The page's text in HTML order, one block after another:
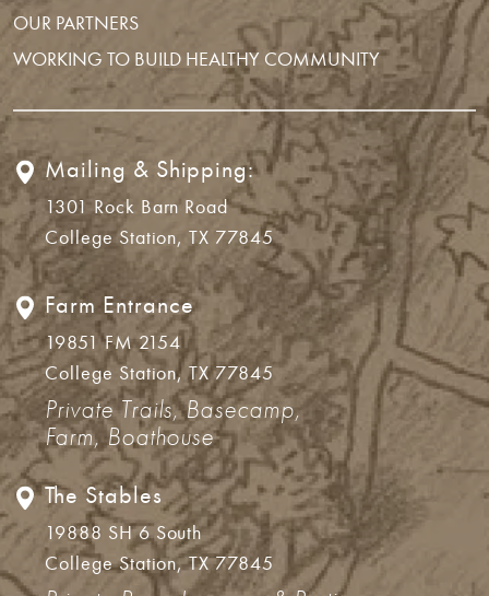
OUR PARTNERS
WORKING TO BUILD HEALTHY COMMUNITY
Mailing & Shipping:
1301 Rock Barn Road
College Station, TX 77845
Farm Entrance
19851 FM 2154
College Station, TX 77845
Private Trails, Basecamp,
Farm, Boathouse
The Stables
19888 SH 6 South
College Station, TX 77845